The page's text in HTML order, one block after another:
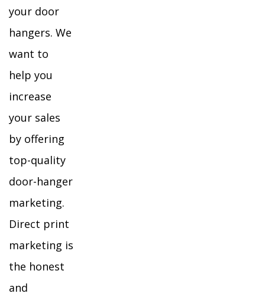
your door
hangers. We
want to
help you
increase
your sales
by offering
top-quality
door-hanger
marketing.
Direct print
marketing is
the honest
and